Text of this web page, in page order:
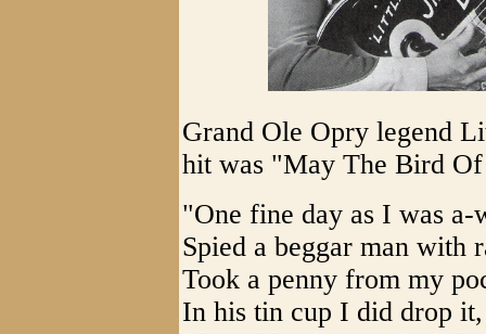
Grand Ole Opry legend
hit was "May The Bird
"One fine day as I was
Spied a beggar man with
Took a penny from my
In his tin cup I did drop it,